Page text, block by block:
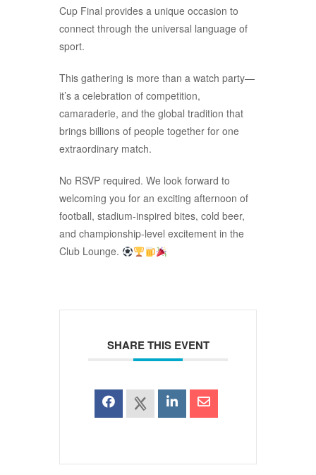
Cup Final provides a unique occasion to
connect through the universal language of
sport.
This gathering is more than a watch party—
it’s a celebration of competition,
camaraderie, and the global tradition that
brings billions of people together for one
extraordinary match.
No RSVP required. We look forward to
welcoming you for an exciting afternoon of
football, stadium-inspired bites, cold beer,
and championship-level excitement in the
Club Lounge.
SHARE THIS EVENT